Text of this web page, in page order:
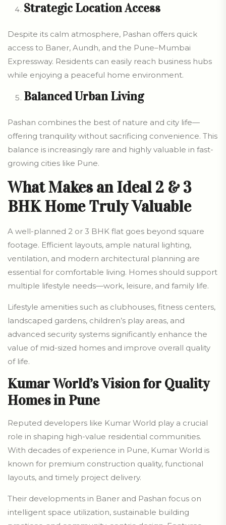
Strategic Location Access
Despite its calm atmosphere, Pashan offers quick
access to Baner, Aundh, and the Pune–Mumbai
Expressway. Residents can easily reach business hubs
while enjoying a peaceful home environment.
Balanced Urban Living
Pashan combines the best of nature and city life—
offering tranquility without sacrificing convenience. This
balance is increasingly rare and highly valuable in fast-
growing cities like Pune.
What Makes an Ideal 2 & 3
BHK Home Truly Valuable
A well-planned 2 or 3 BHK flat goes beyond square
footage. Efficient layouts, ample natural lighting,
ventilation, and modern architectural planning are
essential for comfortable living. Homes should support
multiple lifestyle needs—work, leisure, and family life.
Lifestyle amenities such as clubhouses, fitness centers,
landscaped gardens, children’s play areas, and
advanced security systems significantly enhance the
value of mid-sized homes and improve overall quality
of life.
Kumar World’s Vision for Quality
Homes in Pune
Reputed developers like Kumar World play a crucial
role in shaping high-value residential communities.
With decades of experience in Pune, Kumar World is
known for premium construction quality, functional
layouts, and timely project delivery.
Their developments in Baner and Pashan focus on
intelligent space utilization, sustainable building